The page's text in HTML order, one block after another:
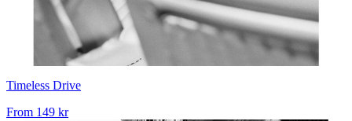
Timeless Drive
From 149 kr